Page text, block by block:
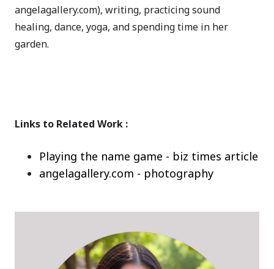
angelagallery.com), writing, practicing sound
healing, dance, yoga, and spending time in her
garden.
Links to Related Work :
Playing the name game - biz times article
angelagallery.com - photography